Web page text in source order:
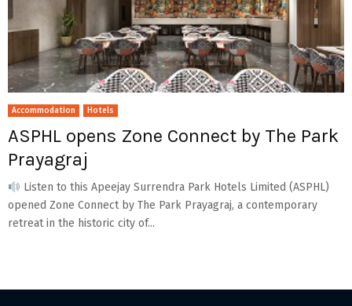
Accommodation Hotels
ASPHL opens Zone Connect by The Park
Prayagraj
Listen to this Apeejay Surrendra Park Hotels Limited (ASPHL)
opened Zone Connect by The Park Prayagraj, a contemporary
retreat in the historic city of...